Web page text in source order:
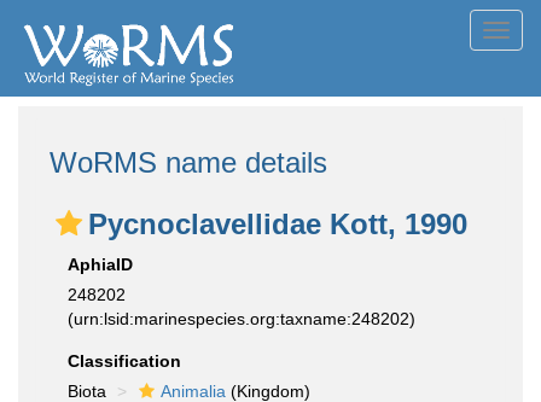
WoRMS name details
Pycnoclavellidae Kott, 1990
AphiaID
248202
(urn:lsid:marinespecies.org:taxname:248202)
Classification
Biota
Animalia (Kingdom)